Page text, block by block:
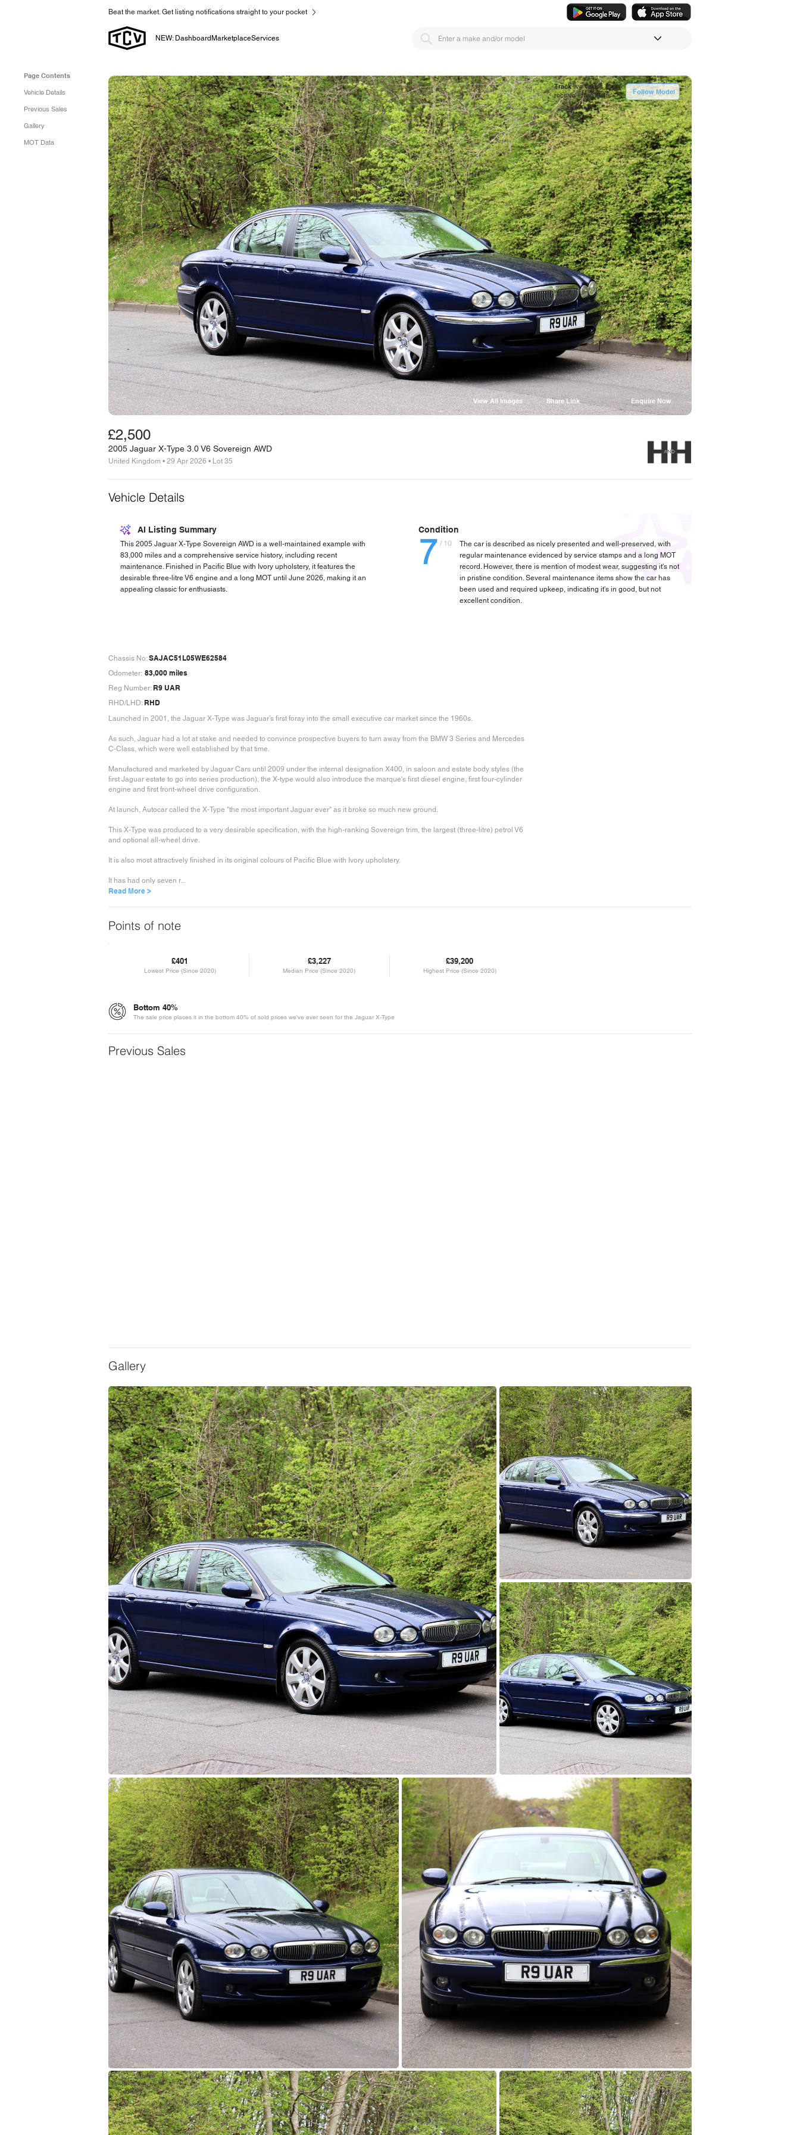
Beat the market. Get listing notifications straight to your pocket
NEW: Dashboard MarketplaceServices
Page Contents
Vehicle Details
Previous Sales
Gallery
MOT Data
Tracklive values and
receive listing alerts
Follow Model
Enquire Now
View All Images Share Link
£2,500
2005 Jaguar X-Type 3.0 V6 Sovereign AWD
United Kingdom • 29 Apr 2026 • Lot 35
Vehicle Details
AI Listing Summary
This 2005 Jaguar X-Type Sovereign AWD is a well-maintained example with
83,000 miles and a comprehensive service history, including recent
maintenance. Finished in Pacific Blue with Ivory upholstery, it features the
desirable three-litre V6 engine and a long MOT until June 2026, making it an
appealing classic for enthusiasts.
Condition
7
The car is described as nicely presented and well-preserved, with
regular maintenance evidenced by service stamps and a long MOT
record. However, there is mention of modest wear, suggesting it's not
in pristine condition. Several maintenance items show the car has
been used and required upkeep, indicating it's in good, but not
excellent condition.
/ 10
SAJAC51L05WE62584
Chassis No:
Odometer: 83,000 miles
R9 UAR
Reg Number:
RHD/LHD: RHD
Launched in 2001, the Jaguar X-Type was Jaguar’s first foray into the small executive car market since the 1960s.
As such, Jaguar had a lot at stake and needed to convince prospective buyers to turn away from the BMW 3 Series and Mercedes
C-Class, which were well established by that time.
Manufactured and marketed by Jaguar Cars until 2009 under the internal designation X400, in saloon and estate body styles (the
first Jaguar estate to go into series production), the X-type would also introduce the marque's first diesel engine, first four-cylinder
engine and first front-wheel drive configuration.
At launch, Autocar called the X-Type "the most important Jaguar ever" as it broke so much new ground.
This X-Type was produced to a very desirable specification, with the high-ranking Sovereign trim, the largest (three-litre) petrol V6
and optional all-wheel drive.
It is also most attractively finished in its original colours of Pacific Blue with Ivory upholstery.
It has had only seven r...
Read More >
Points of note
£401
Lowest Price (Since 2020)
£3,227
Median Price (Since 2020)
£39,200
Highest Price (Since 2020)
Bottom 40%
The sale price places it in the bottom 40% of sold prices we've ever seen for the Jaguar X-Type
Previous Sales
Gallery